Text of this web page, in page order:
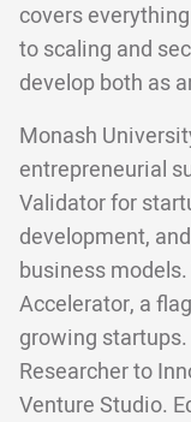
covers
to scaling and
develop both as
Monash
entrepreneurial
Validator for
development,
business
Accelerator, a
growing
Researcher to
Venture Studio.